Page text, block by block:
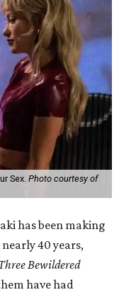
Sex. Photo courtesy of
has been making
40 years,
Bewildered
have had